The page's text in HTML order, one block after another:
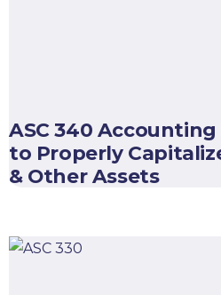
ASC 340
to Properly
& Other Assets